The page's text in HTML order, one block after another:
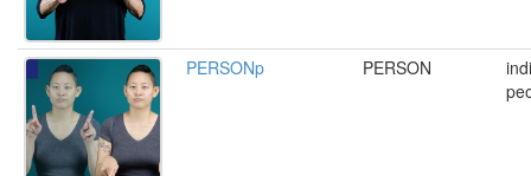
PERSONp PERSON